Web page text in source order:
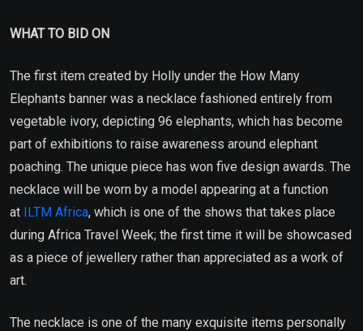
WHAT TO BID ON
The first item created by Holly under the How Many
Elephants banner was a necklace fashioned entirely from
vegetable ivory, depicting 96 elephants, which has become
part of exhibitions to raise awareness around elephant
poaching. The unique piece has won five design awards. The
necklace will be worn by a model appearing at a function
at ILTM Africa, which is one of the shows that takes place
during Africa Travel Week; the first time it will be showcased
as a piece of jewellery rather than appreciated as a work of
art.
The necklace is one of the many exquisite items personally